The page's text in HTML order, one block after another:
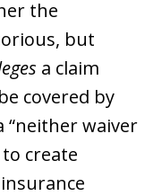
the
but
a claim
covered by
“neither waiver
create